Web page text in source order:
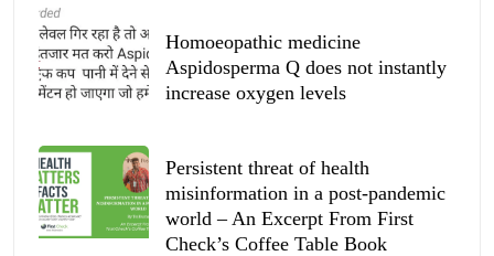
Homoeopathic medicine
Aspidosperma Q does not instantly
increase oxygen levels
Persistent threat of health
misinformation in a post-pandemic
world – An Excerpt From First
Check’s Coffee Table Book